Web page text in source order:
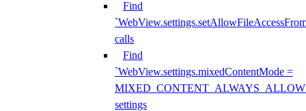
Find
calls
Find
`WebView.settings.mixedContentMode =
settings